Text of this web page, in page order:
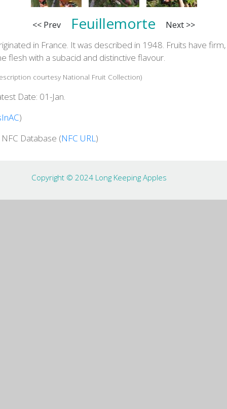
<< Prev Feuillemorte Next >>
in France. It was described in 1948. Fruits have firm,
flesh with a subacid and distinctive flavour.
courtesy National Fruit Collection)
Date: 01-Jan.
)
Database (NFC URL)
Copyright © 2024 Long Keeping Apples